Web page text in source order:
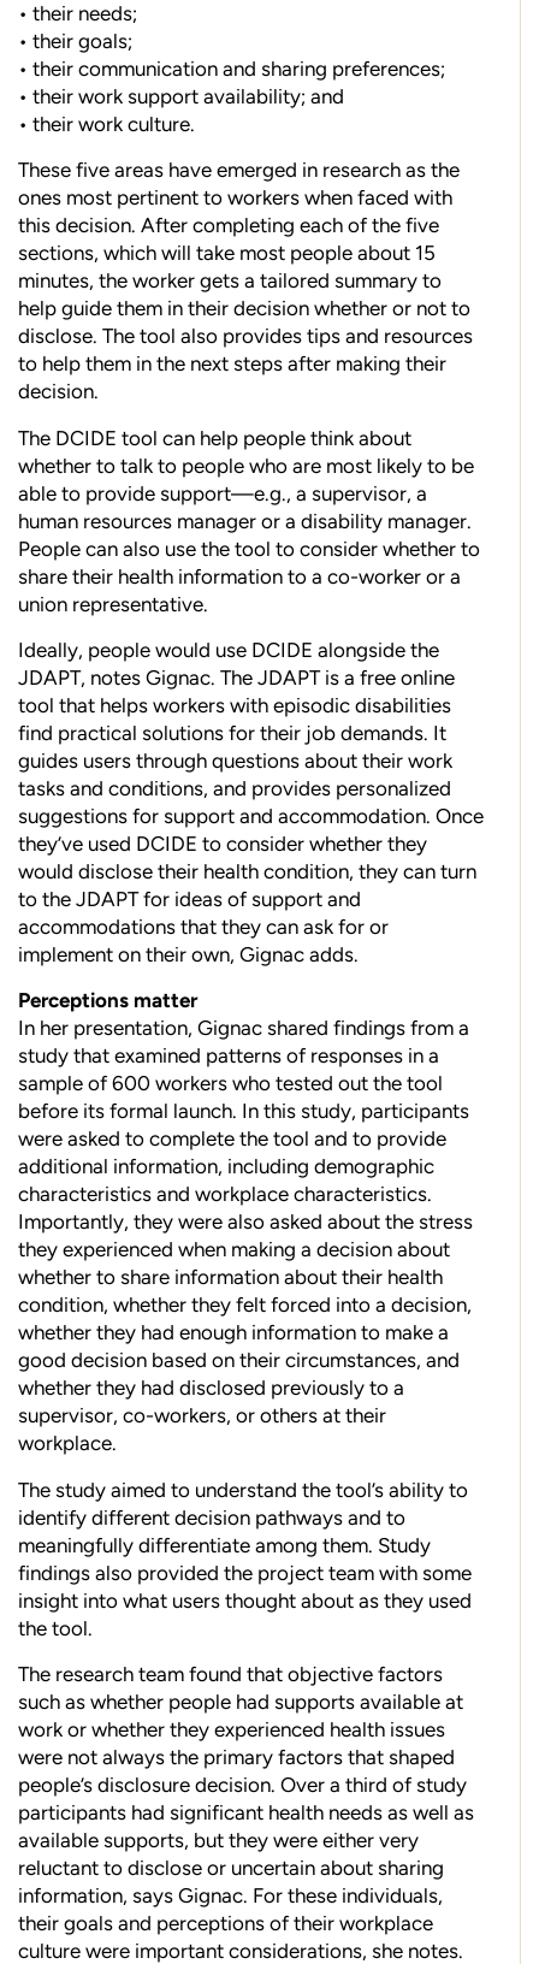
• their needs;
• their goals;
• their communication and sharing preferences;
• their work support availability; and
• their work culture.
These five areas have emerged in research as the
ones most pertinent to workers when faced with
this decision. After completing each of the five
sections, which will take most people about 15
minutes, the worker gets a tailored summary to
help guide them in their decision whether or not to
disclose. The tool also provides tips and resources
to help them in the next steps after making their
decision.
The DCIDE tool can help people think about
whether to talk to people who are most likely to be
able to provide support—e.g., a supervisor, a
human resources manager or a disability manager.
People can also use the tool to consider whether to
share their health information to a co-worker or a
union representative.
Ideally, people would use DCIDE alongside the
JDAPT, notes Gignac. The JDAPT is a free online
tool that helps workers with episodic disabilities
find practical solutions for their job demands. It
guides users through questions about their work
tasks and conditions, and provides personalized
suggestions for support and accommodation. Once
they’ve used DCIDE to consider whether they
would disclose their health condition, they can turn
to the JDAPT for ideas of support and
accommodations that they can ask for or
implement on their own, Gignac adds.
Perceptions matter
In her presentation, Gignac shared findings from a
study that examined patterns of responses in a
sample of 600 workers who tested out the tool
before its formal launch. In this study, participants
were asked to complete the tool and to provide
additional information, including demographic
characteristics and workplace characteristics.
Importantly, they were also asked about the stress
they experienced when making a decision about
whether to share information about their health
condition, whether they felt forced into a decision,
whether they had enough information to make a
good decision based on their circumstances, and
whether they had disclosed previously to a
supervisor, co-workers, or others at their
workplace.
The study aimed to understand the tool’s ability to
identify different decision pathways and to
meaningfully differentiate among them. Study
findings also provided the project team with some
insight into what users thought about as they used
the tool.
The research team found that objective factors
such as whether people had supports available at
work or whether they experienced health issues
were not always the primary factors that shaped
people’s disclosure decision. Over a third of study
participants had significant health needs as well as
available supports, but they were either very
reluctant to disclose or uncertain about sharing
information, says Gignac. For these individuals,
their goals and perceptions of their workplace
culture were important considerations, she notes.